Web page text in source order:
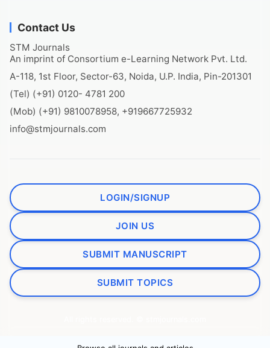
Contact Us
STM Journals
An imprint of Consortium e-Learning Network Pvt. Ltd.
A-118, 1st Floor, Sector-63, Noida, U.P. India, Pin-201301
(Tel) (+91) 0120- 4781 200
(Mob) (+91) 9810078958, +919667725932
info@stmjournals.com
LOGIN/SIGNUP
JOIN US
SUBMIT MANUSCRIPT
SUBMIT TOPICS